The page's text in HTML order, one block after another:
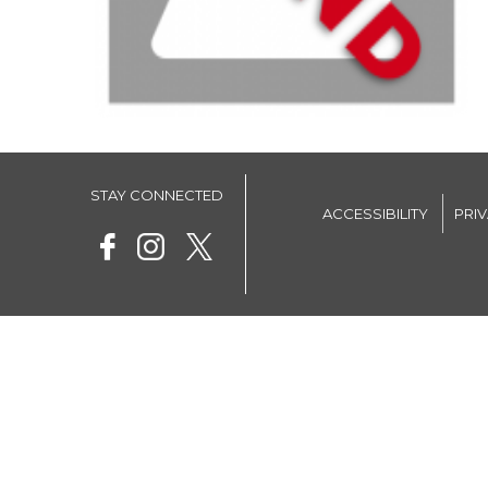
STAY CONNECTED
ACCESSIBILITY